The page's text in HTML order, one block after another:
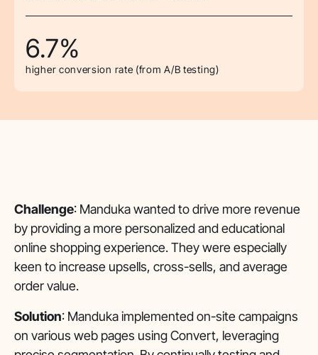
6.7%
higher conversion rate (from A/B testing)
Challenge: Manduka wanted to drive more revenue
by providing a more personalized and educational
online shopping experience. They were especially
keen to increase upsells, cross-sells, and average
order value.
Solution: Manduka implemented on-site campaigns
on various web pages using Convert, leveraging